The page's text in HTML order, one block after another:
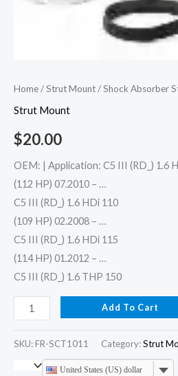
Home/Strut Mount/ Shock Absorber
Strut Mount
$20.00
OEM: | Application: C5 III (RD_) 1.6
(112 HP) 07.2010 – …
C5 III (RD_) 1.6 HDi 110
(109 HP) 02.2008 – …
C5 III (RD_) 1.6 HDi 115
(114 HP) 01.2012 – …
C5 III (RD_) 1.6 THP 150
Add To Cart
SKU: FR-SCT1011 Category:Strut
United States (US) dollar